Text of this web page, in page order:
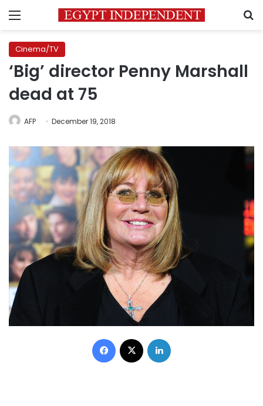
Menu
Cinema/TV
‘Big’ director Penny Marshall
dead at 75
AFP December 19, 2018
Facebook